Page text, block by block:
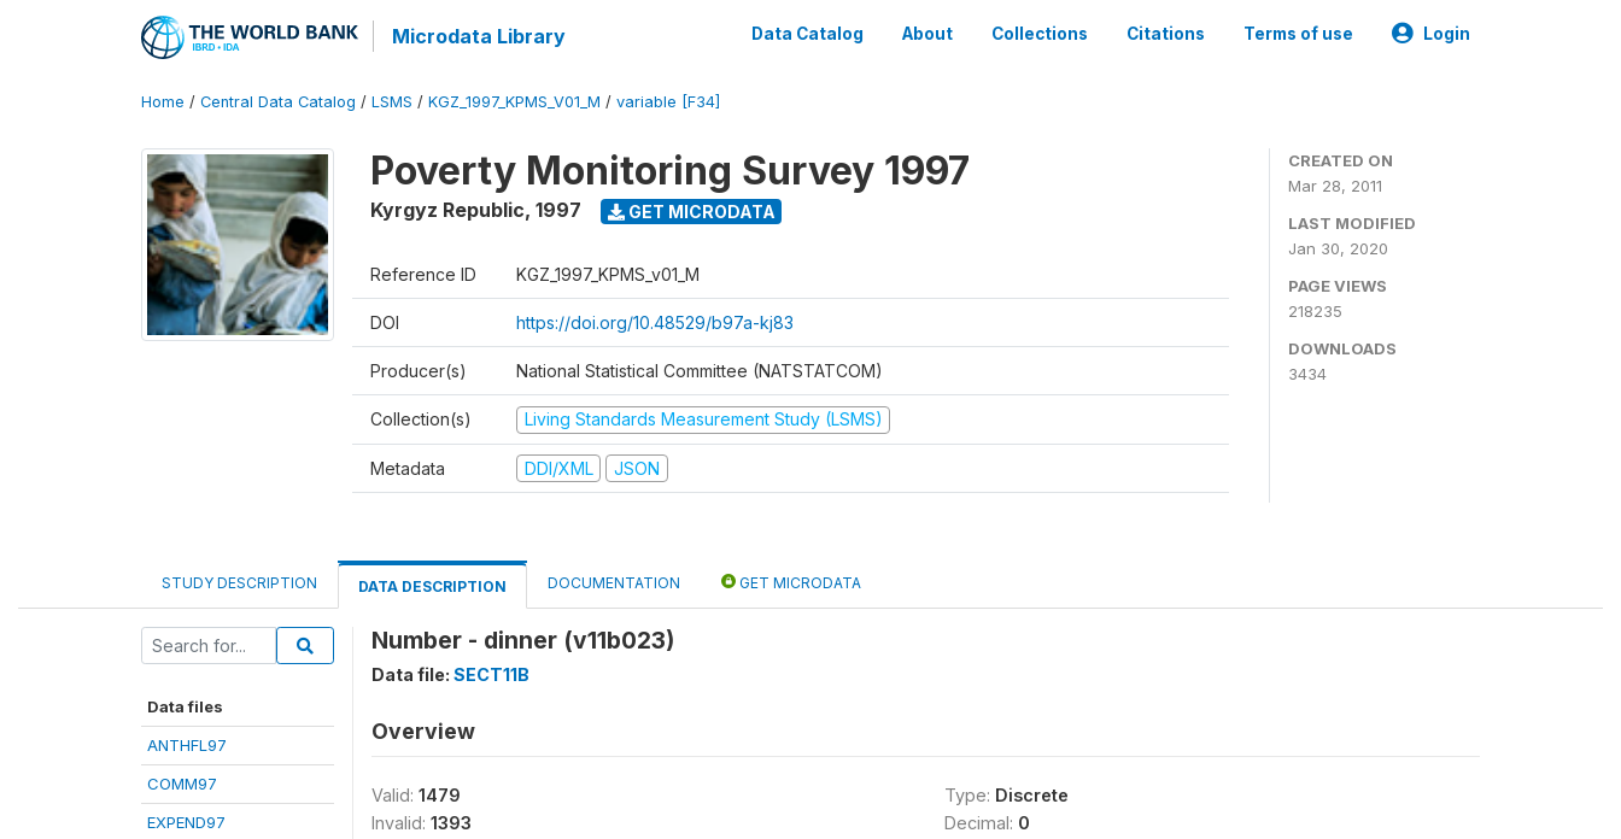
Microdata Library Data Catalog About Collections Citations Terms of use Login
Home / Central Data Catalog / LSMS / KGZ_1997_KPMS_V01_M / variable [F34]
Poverty Monitoring Survey 1997
Kyrgyz Republic, 1997 GET MICRODATA
Reference ID KGZ_1997_KPMS_v01_M
DOI https://doi.org/10.48529/b97a-kj83
Producer(s) National Statistical Committee (NATSTATCOM)
Collection(s) Living Standards Measurement Study (LSMS)
Metadata DDI/XML JSON
CREATED ON
Mar 28, 2011
LAST MODIFIED
Jan 30, 2020
PAGE VIEWS
218235
DOWNLOADS
3434
STUDY DESCRIPTION DATA DESCRIPTION DOCUMENTATION GET MICRODATA
Data files
ANTHFL97
COMM97
EXPEND97
Number - dinner (v11b023)
Data file: SECT11B
Overview
Valid: 1479
Invalid: 1393
Type: Discrete
Decimal: 0